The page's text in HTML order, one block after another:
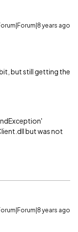
years ago
but still getting the
but was not
years ago